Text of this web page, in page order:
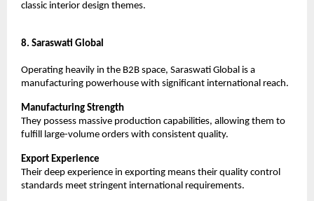
classic interior design themes.
8. Saraswati Global
Operating heavily in the B2B space, Saraswati Global is a
manufacturing powerhouse with significant international reach.
Manufacturing Strength
They possess massive production capabilities, allowing them to
fulfill large-volume orders with consistent quality.
Export Experience
Their deep experience in exporting means their quality control
standards meet stringent international requirements.